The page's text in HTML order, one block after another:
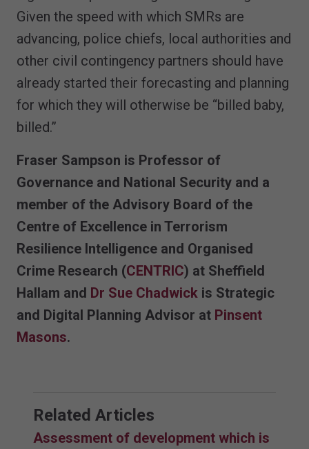
Given the speed with which SMRs are
advancing, police chiefs, local authorities and
other civil contingency partners should have
already started their forecasting and planning
for which they will otherwise be “billed baby,
billed.”
Fraser Sampson is Professor of
Governance and National Security and a
member of the Advisory Board of the
Centre of Excellence in Terrorism
Resilience Intelligence and Organised
Crime Research (CENTRIC) at Sheffield
Hallam and Dr Sue Chadwick is Strategic
and Digital Planning Advisor at Pinsent
Masons.
Related Articles
Assessment of development which is